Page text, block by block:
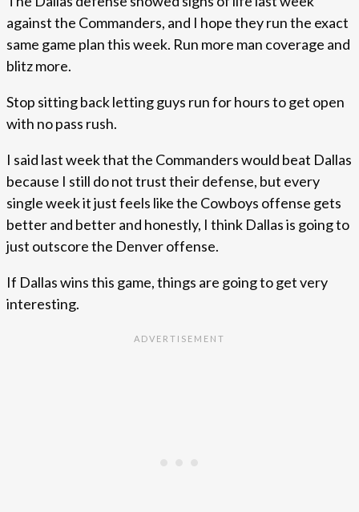
against the Commanders, and I hope they run the exact
same game plan this week. Run more man coverage and
blitz more.
Stop sitting back letting guys run for hours to get open
with no pass rush.
I said last week that the Commanders would beat Dallas
because I still do not trust their defense, but every
single week it just feels like the Cowboys offense gets
better and better and honestly, I think Dallas is going to
just outscore the Denver offense.
If Dallas wins this game, things are going to get very
interesting.